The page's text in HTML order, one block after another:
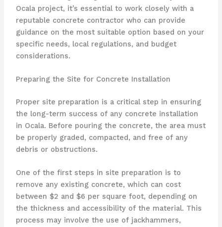
Ocala project, it’s essential to work closely with a
reputable concrete contractor who can provide
guidance on the most suitable option based on your
specific needs, local regulations, and budget
considerations.
Preparing the Site for Concrete Installation
Proper site preparation is a critical step in ensuring
the long-term success of any concrete installation
in Ocala. Before pouring the concrete, the area must
be properly graded, compacted, and free of any
debris or obstructions.
One of the first steps in site preparation is to
remove any existing concrete, which can cost
between $2 and $6 per square foot, depending on
the thickness and accessibility of the material. This
process may involve the use of jackhammers,